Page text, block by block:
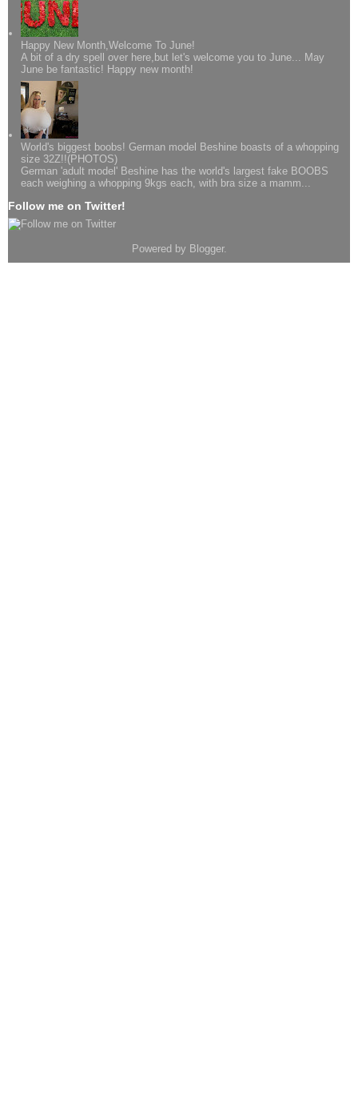
Happy New Month,Welcome To June!
A bit of a dry spell over here,but let's welcome you to June... May
June be fantastic! Happy new month!
World's biggest boobs! German model Beshine boasts of a whopping
size 32Z!!(PHOTOS)
German 'adult model' Beshine has the world's largest fake BOOBS
each weighing a whopping 9kgs each, with bra size a mamm...
Follow me on Twitter!
Powered by Blogger.